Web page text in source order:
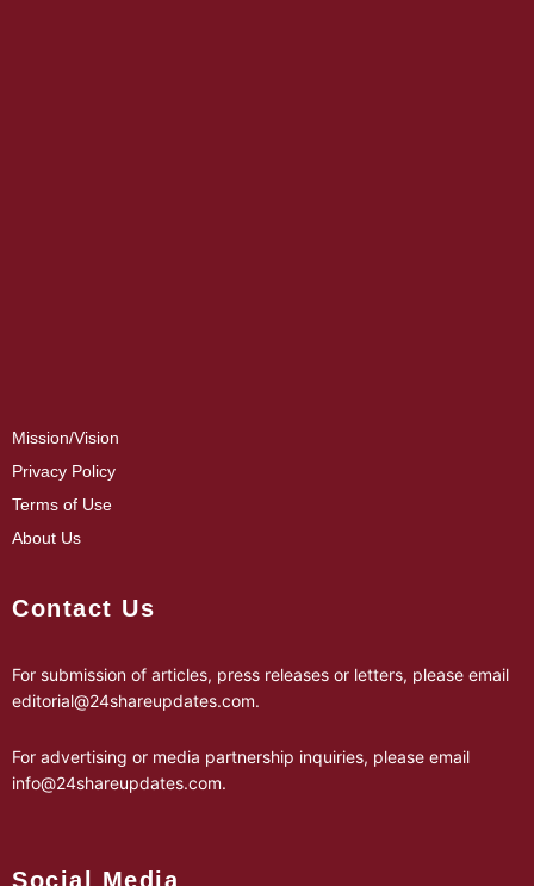
Mission/Vision
Privacy Policy
Terms of Use
About Us
Contact Us
For submission of articles, press releases or letters, please email
editorial@24shareupdates.com.
For advertising or media partnership inquiries, please email
info@24shareupdates.com.
Social Media